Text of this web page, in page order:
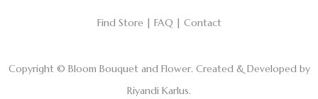
Find Store | FAQ | Contact
Copyright © Bloom Bouquet and Flower. Created & Developed by
Riyandi Karlus.